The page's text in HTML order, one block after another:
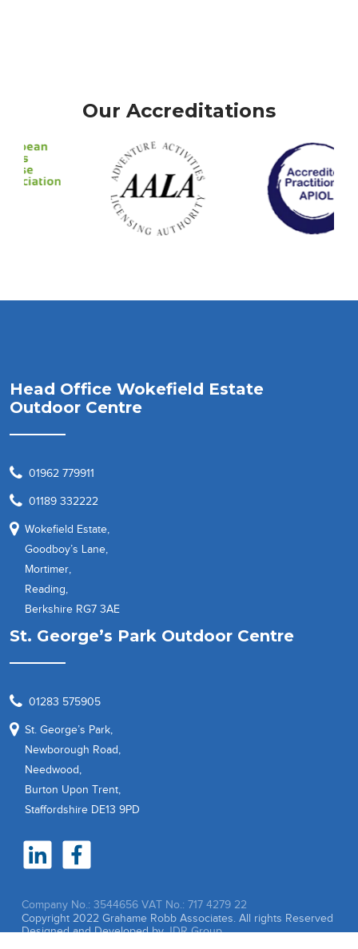
Our Accreditations
Head Office Wokefield Estate
Outdoor Centre
01962 779911
01189 332222
Wokefield Estate,
Goodboy’s Lane,
Mortimer,
Reading,
Berkshire RG7 3AE
St. George’s Park Outdoor Centre
01283 575905
St. George’s Park,
Newborough Road,
Needwood,
Burton Upon Trent,
Staffordshire DE13 9PD
Company No.: 3544656VAT No.: 717 4279 22
Copyright 2022 Grahame Robb Associates. All rights Reserved
Designed and Developed byJDR Group.